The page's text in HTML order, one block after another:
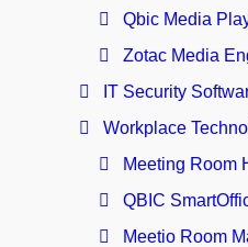
Qbic Media
Zotac Media
IT Security
Workplace
Meeting Room
QBIC
Meetio Room